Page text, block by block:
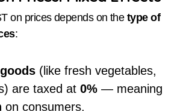
on prices depends on the type of
:
(like fresh vegetables,
are taxed at 0%— meaning
on consumers.